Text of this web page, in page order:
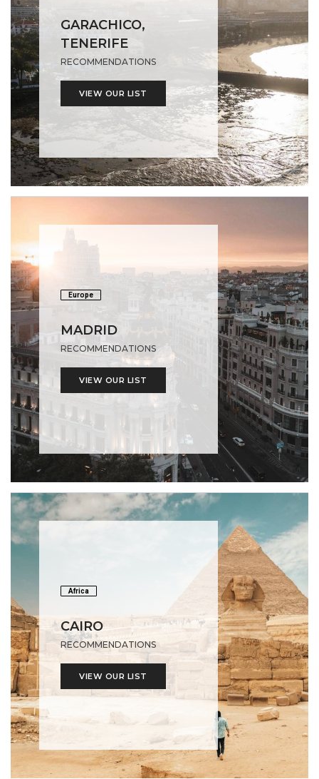
GARACHICO,
TENERIFE
RECOMMENDATIONS
VIEW OUR LIST
Europe
MADRID
RECOMMENDATIONS
VIEW OUR LIST
Africa
CAIRO
RECOMMENDATIONS
VIEW OUR LIST